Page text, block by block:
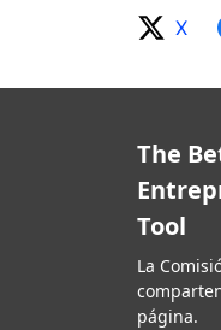
X
The
Tool
La
página.